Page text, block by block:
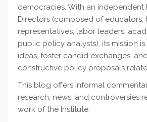
democracies. With an independent
Directors (composed of educators,
representatives, labor leaders,
public policy analysts), its mission
ideas, foster candid exchanges,
constructive policy proposals
This blog offers informal
research, news, and controversies
work of the Institute.